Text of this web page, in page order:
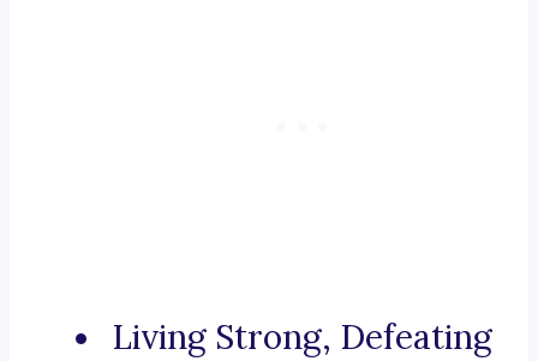
Living Strong, Defeating